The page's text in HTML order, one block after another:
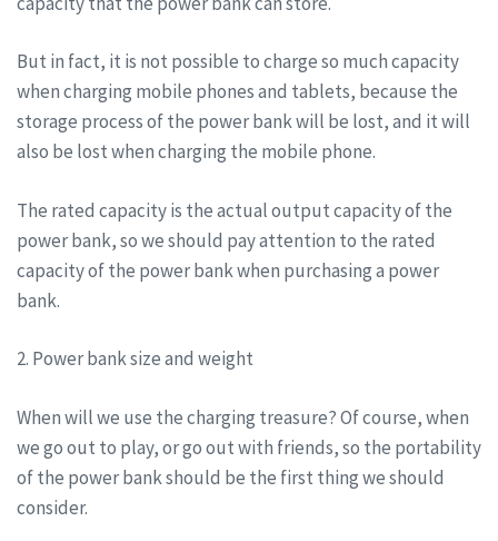
But in fact, it is not possible to charge so much capacity
when charging mobile phones and tablets, because the
storage process of the power bank will be lost, and it will
also be lost when charging the mobile phone.
The rated capacity is the actual output capacity of the
power bank, so we should pay attention to the rated
capacity of the power bank when purchasing a power
bank.
2. Power bank size and weight
When will we use the charging treasure? Of course, when
we go out to play, or go out with friends, so the portability
of the power bank should be the first thing we should
consider.